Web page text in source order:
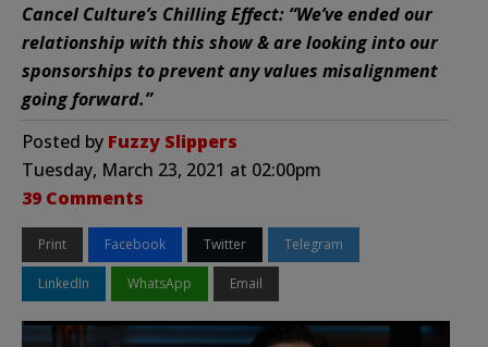
Cancel Culture’s Chilling Effect: “We’ve ended our
relationship with this show & are looking into our
sponsorships to prevent any values misalignment
going forward.”
Posted by Fuzzy Slippers
Tuesday, March 23, 2021 at 02:00pm
39 Comments
Print Facebook Twitter Telegram
LinkedIn WhatsApp Email